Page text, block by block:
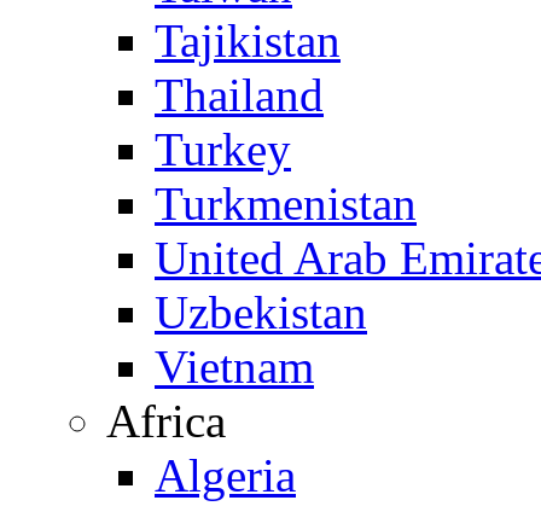
Tajikistan
Thailand
Turkey
Turkmenistan
United Arab
Uzbekistan
Vietnam
Africa
Algeria